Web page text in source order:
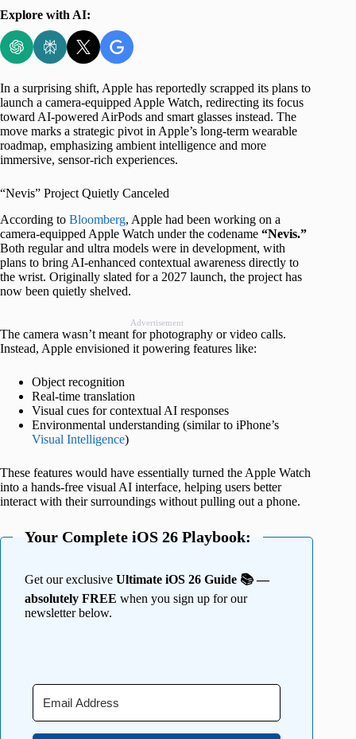
Explore with AI:
In a surprising shift, Apple has reportedly scrapped its plans to
launch a camera-equipped Apple Watch, redirecting its focus
toward AI-powered AirPods and smart glasses instead. The
move marks a strategic pivot in Apple’s long-term wearable
roadmap, emphasizing ambient intelligence and more
immersive, sensor-rich experiences.
“Nevis” Project Quietly Canceled
According to Bloomberg, Apple had been working on a
camera-equipped Apple Watch under the codename “Nevis.”
Both regular and ultra models were in development, with
plans to bring AI-enhanced contextual awareness directly to
the wrist. Originally slated for a 2027 launch, the project has
now been quietly shelved.
Advertisement
The camera wasn’t meant for photography or video calls.
Instead, Apple envisioned it powering features like:
Object recognition
Real-time translation
Visual cues for contextual AI responses
Environmental understanding (similar to iPhone’s
Visual Intelligence)
These features would have essentially turned the Apple Watch
into a hands-free visual AI interface, helping users better
interact with their surroundings without pulling out a phone.
Your Complete iOS 26 Playbook:
Get our exclusive Ultimate iOS 26 Guide 📚 —
absolutely FREE when you sign up for our
newsletter below.